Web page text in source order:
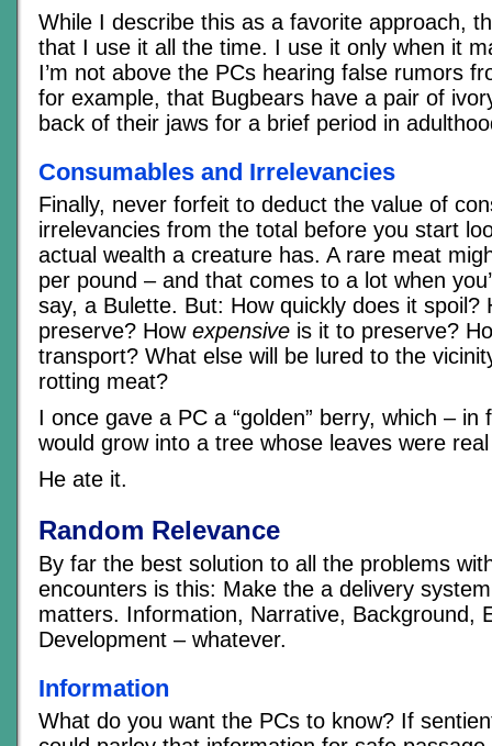
While I describe this as a favorite approach,
that I use it all the time. I use it only when it
I’m not above the PCs hearing false rumors
for example, that Bugbears have a pair of
back of their jaws for a brief period in
Consumables and Irrelevancies
Finally, never forfeit to deduct the value of
irrelevancies from the total before you start
actual wealth a creature has. A rare meat
per pound – and that comes to a lot when
say, a Bulette. But: How quickly does it spoil?
preserve? How expensive is it to preserve?
transport? What else will be lured to the
rotting meat?
I once gave a PC a “golden” berry, which – in
would grow into a tree whose leaves were
He ate it.
Random Relevance
By far the best solution to all the problems
encounters is this: Make the a delivery
matters. Information, Narrative, Background,
Development – whatever.
Information
What do you want the PCs to know? If